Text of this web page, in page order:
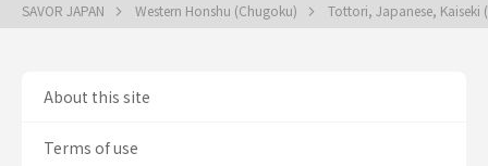
SAVOR JAPAN Western Honshu (Chugoku) Tottori, Japanese, Kaiseki
About this site
Terms of use